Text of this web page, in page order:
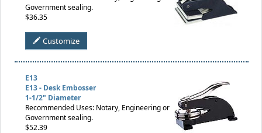
Government sealing.
$36.35
Customize
E13
E13 - Desk Embosser
1-1/2" Diameter
Recommended Uses: Notary, Engineering or
Government sealing.
$52.39